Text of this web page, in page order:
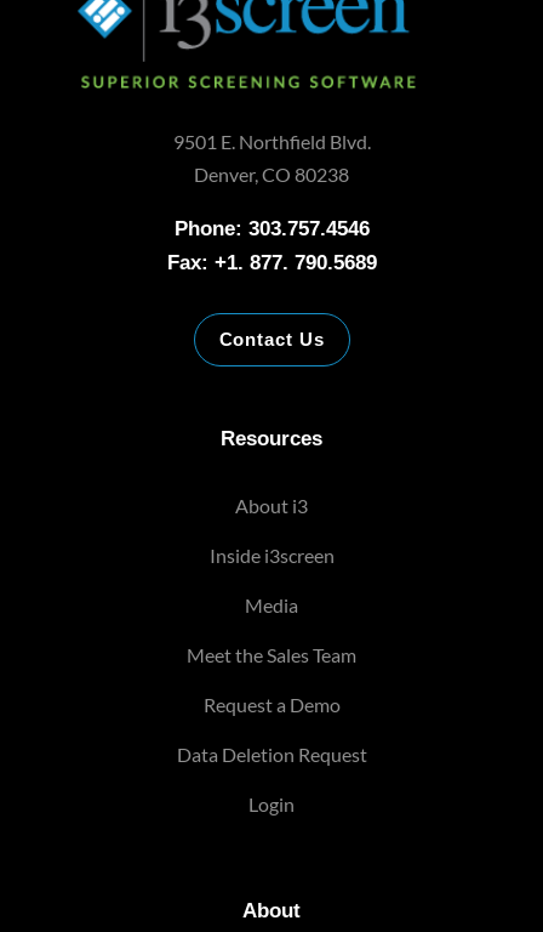
9501 E. Northfield Blvd.
Denver, CO 80238
Phone: 303.757.4546
Fax: +1. 877. 790.5689
Contact Us
Resources
About i3
Inside i3screen
Media
Meet the Sales Team
Request a Demo
Data Deletion Request
Login
About